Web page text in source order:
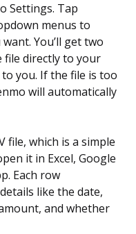
Settings. Tap
menus to
You’ll get two
file directly to your
you. If the file is too
will automatically
file, which is a simple
it in Excel, Google
Each row
like the date,
and whether